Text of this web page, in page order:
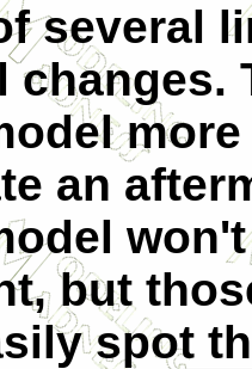
several
changes.
an
but
spot